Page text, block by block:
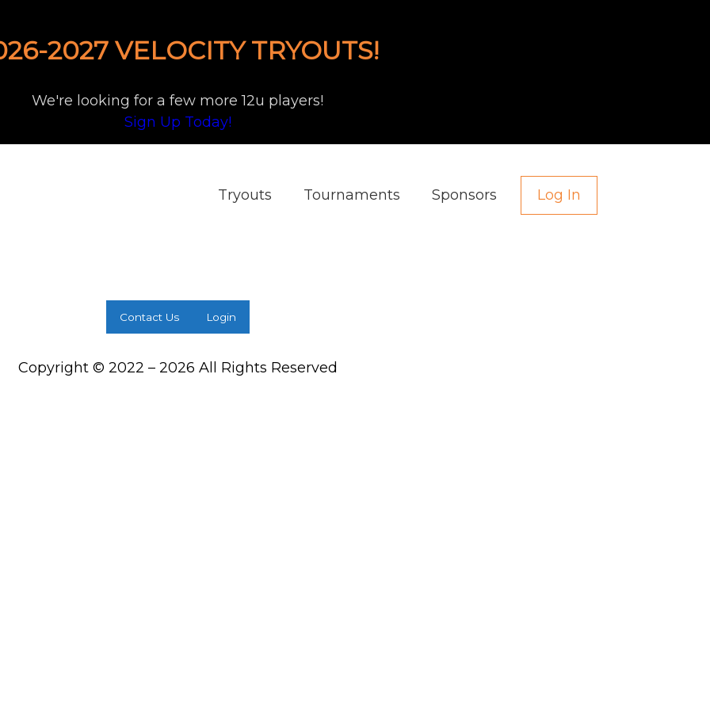
2027 VELOCITY TRYOUTS!
We're looking for a few more 12u players!
Sign Up Today!
Tryouts Tournaments Sponsors Log In
Contact Us Login
Copyright © 2022 – 2026 All Rights Reserved